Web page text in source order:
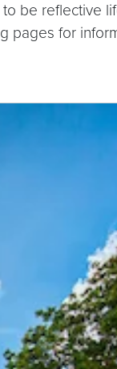
be reflective
pages for